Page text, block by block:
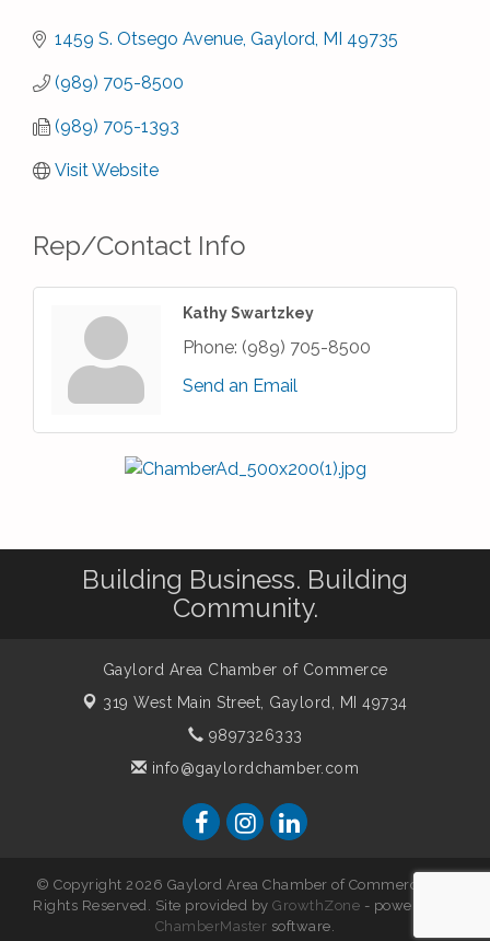
1459 S. Otsego Avenue Gaylord MI 49735
(989) 705-8500
(989) 705-1393
Visit Website
Rep/Contact Info
Kathy Swartzkey
Phone: (989) 705-8500
Send an Email
Building Business. Building
Community.
Gaylord Area Chamber of Commerce
319 West Main Street, Gaylord, MI 49734
9897326333
info@gaylordchamber.com
© Copyright 2026 Gaylord Area Chamber of Commerce. All
Rights Reserved. Site provided byGrowthZone - powered by
ChamberMaster software.